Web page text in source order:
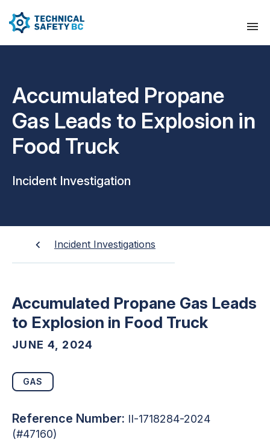
Accumulated Propane
Gas Leads to Explosion in
Food Truck
Incident Investigation
Incident Investigations
Accumulated Propane Gas Leads
to Explosion in Food Truck
JUNE 4, 2024
GAS
Reference Number: II-1718284-2024
(#47160)